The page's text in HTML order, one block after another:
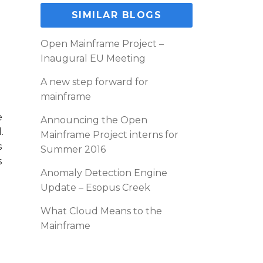
SIMILAR BLOGS
Open Mainframe Project –
Inaugural EU Meeting
A new step forward for
mainframe
Announcing the Open
Mainframe Project interns for
Summer 2016
Anomaly Detection Engine
Update – Esopus Creek
What Cloud Means to the
Mainframe